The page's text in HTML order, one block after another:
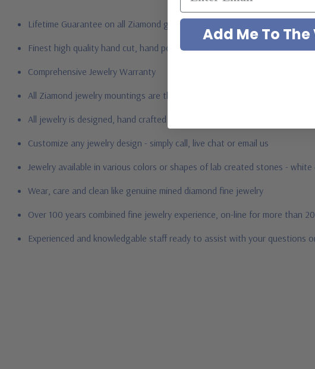
Lifetime Guarantee on all Ziamond gems
Finest high quality hand cut, hand polished Russian formula lab grown
Comprehensive Jewelry Warranty
All Ziamond jewelry mountings are the same as fine diamond jewelry
All jewelry is designed, hand crafted and serviced exclusively by Ziamond
Customize any jewelry design - simply call, live chat or email us
Jewelry available in various colors or shapes of lab created stones -
Wear, care and clean like genuine mined diamond fine jewelry
Over 100 years combined fine jewelry experience, on-line for more than
Experienced and knowledgable staff ready to assist with your questions
Add Me To The